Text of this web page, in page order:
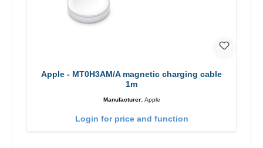
Apple - MT0H3AM/A magnetic charging cable
1m
Manufacturer: Apple
Login for price and function